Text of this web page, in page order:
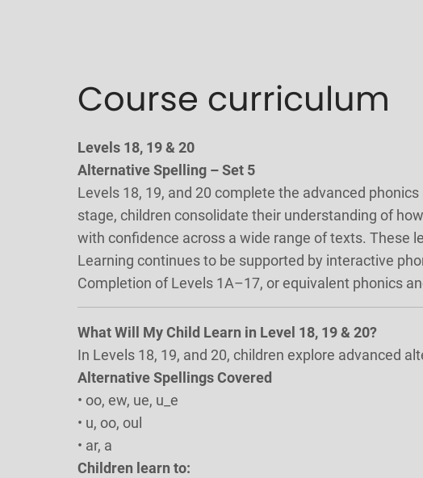
Course curriculum
Levels 18, 19 & 20
Alternative Spelling – Set 5
Levels 18, 19, and 20 complete the advanced
stage, children consolidate their understanding of
with confidence across a wide range of texts. These
Learning continues to be supported by interactive
Completion of Levels 1A–17, or equivalent phonics
What Will My Child Learn in Level 18, 19 & 20?
In Levels 18, 19, and 20, children explore advanced
Alternative Spellings Covered
• oo, ew, ue, u_e
• u, oo, oul
• ar, a
Children learn to: